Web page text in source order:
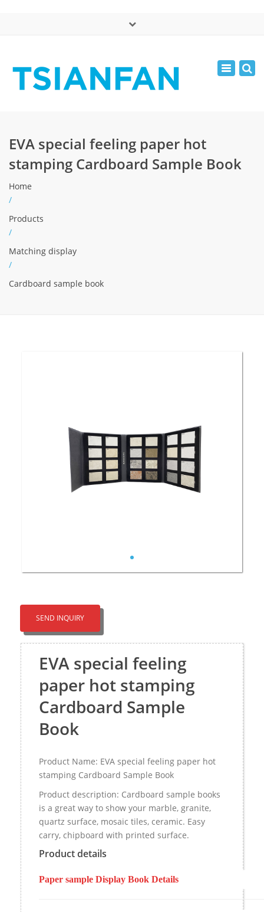
Mon - Sat: 7:00 - 17:00
Toggle
EVA special feeling paper hot
stamping Cardboard Sample Book
Home
/
Products
/
Matching display
/
Cardboard sample book
SEND INQUIRY
EVA special feeling
paper hot stamping
Cardboard Sample
Book
Product Name: EVA special feeling paper hot
stamping Cardboard Sample Book
Product description: Cardboard sample books
is a great way to show your marble, granite,
quartz surface, mosaic tiles, ceramic. Easy
carry, chipboard with printed surface.
Product details
Paper sample Display Book Details